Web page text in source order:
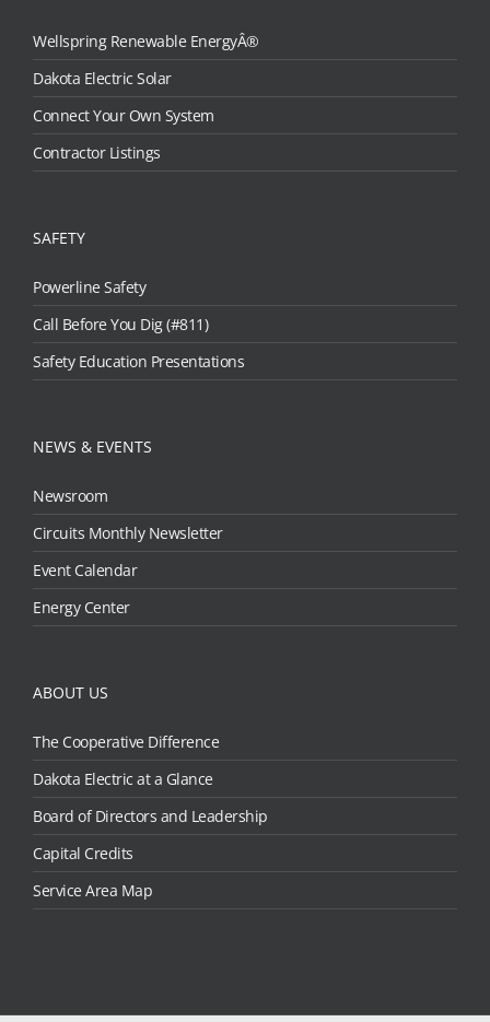
Wellspring Renewable EnergyÂ®
Dakota Electric Solar
Connect Your Own System
Contractor Listings
SAFETY
Powerline Safety
Call Before You Dig (#811)
Safety Education Presentations
NEWS & EVENTS
Newsroom
Circuits Monthly Newsletter
Event Calendar
Energy Center
ABOUT US
The Cooperative Difference
Dakota Electric at a Glance
Board of Directors and Leadership
Capital Credits
Service Area Map